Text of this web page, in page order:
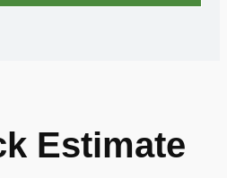
Estimate